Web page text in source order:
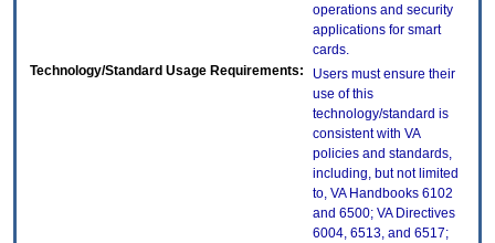
operations and security
applications for smart
cards.
Technology/Standard Usage Requirements:
Users must ensure their
use of this
technology/standard is
consistent with VA
policies and standards,
including, but not limited
to, VA Handbooks 6102
and 6500; VA Directives
6004, 6513, and 6517;